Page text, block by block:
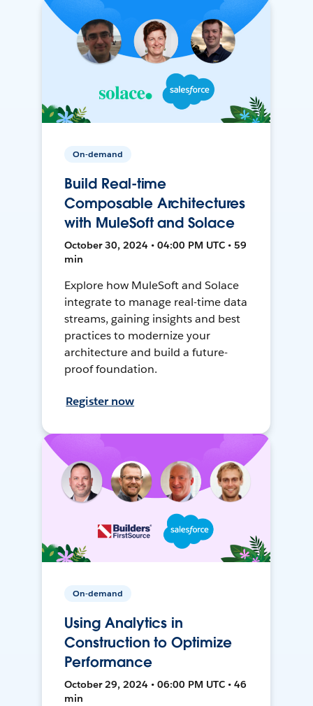
On-demand
Build Real-time
Composable Architectures
with MuleSoft and Solace
October 30, 2024 • 04:00 PM UTC • 59
min
Explore how MuleSoft and Solace
integrate to manage real-time data
streams, gaining insights and best
practices to modernize your
architecture and build a future-
proof foundation.
Register now
On-demand
Using Analytics in
Construction to Optimize
Performance
October 29, 2024 • 06:00 PM UTC • 46
min